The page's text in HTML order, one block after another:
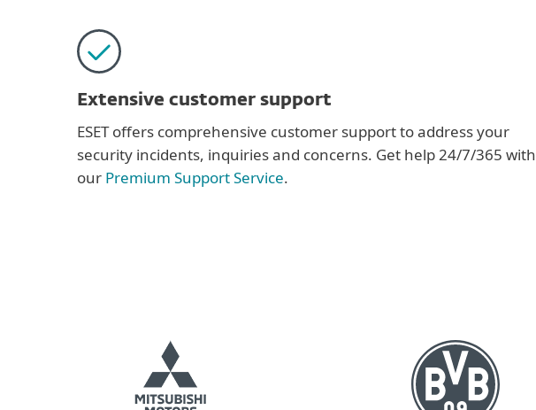
Extensive customer support
ESET offers comprehensive customer support to address your
security incidents, inquiries and concerns. Get help 24/7/365 with
our Premium Support Service.